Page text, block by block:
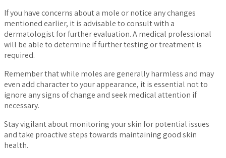
If you have concerns about a mole or notice any changes
mentioned earlier, it is advisable to consult with a
dermatologist for further evaluation. A medical professional
will be able to determine if further testing or treatment is
required.
Remember that while moles are generally harmless and may
even add character to your appearance, it is essential not to
ignore any signs of change and seek medical attention if
necessary.
Stay vigilant about monitoring your skin for potential issues
and take proactive steps towards maintaining good skin
health.